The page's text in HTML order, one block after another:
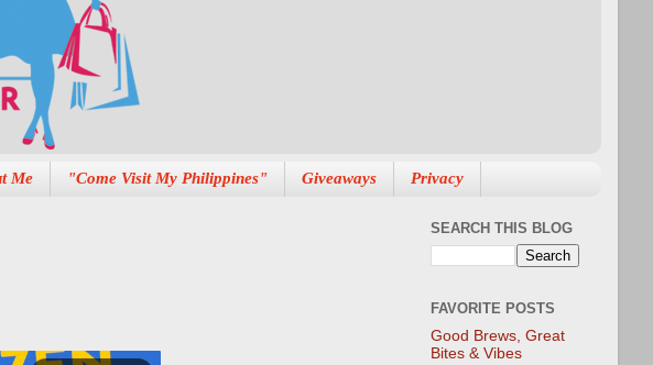
Me "Come Visit My Philippines" Giveaways Privacy
SEARCH THIS BLOG
FAVORITE POSTS
Good Brews, Great
Bites & Vibes